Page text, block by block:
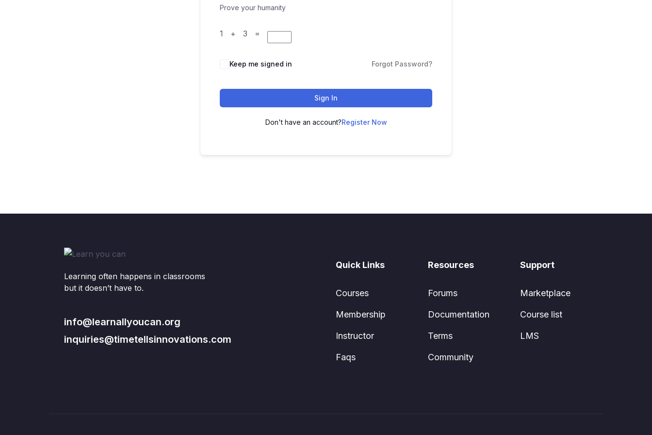
Prove your humanity
1 + 3 =
Keep me signed in Forgot Password?
Sign In
Don't have an account?Register Now
Learning often happens in classrooms
but it doesn’t have to.
info@learnallyoucan.org
inquiries@timetellsinnovations.com
Quick Links
Courses
Membership
Instructor
Faqs
Resources
Forums
Documentation
Terms
Community
Support
Marketplace
Course list
LMS